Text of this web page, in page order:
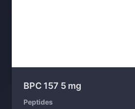
BPC 157 5 mg
Peptides